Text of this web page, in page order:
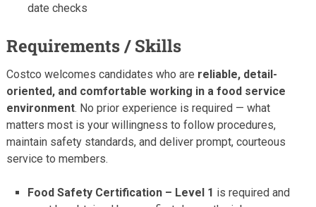
date checks
Requirements / Skills
Costco welcomes candidates who are reliable, detail-
oriented, and comfortable working in a food service
environment. No prior experience is required — what
matters most is your willingness to follow procedures,
maintain safety standards, and deliver prompt, courteous
service to members.
Food Safety Certification – Level 1 is required and